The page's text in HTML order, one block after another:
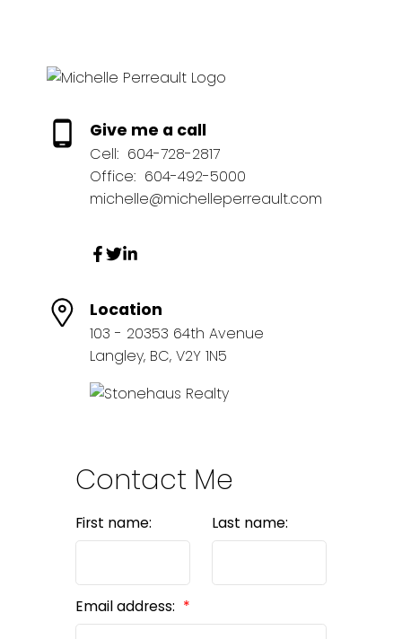
Give me a call
Cell: 604-728-2817
Office: 604-492-5000
michelle@michelleperreault.com
Location
103 - 20353 64th Avenue
Langley, BC, V2Y 1N5
Contact Me
First name: Last name:
Email address: